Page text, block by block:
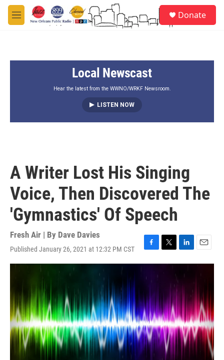
Skip to main content
M
e
Donate
Local Newscast
Hear the latest from the WWNO/WRKF Newsroom.
LISTEN NOW
A Writer Lost His Singing
Voice, Then Discovered The
'Gymnastics' Of Speech
Fresh Air | By Dave Davies
Published January 26, 2021 at 12:32 PM CST
a
e
o
o
k
w
e
r
i
e
d
I
n
m
i
l